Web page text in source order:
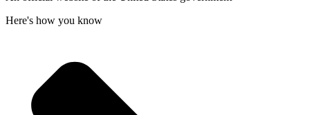
Here's how you know